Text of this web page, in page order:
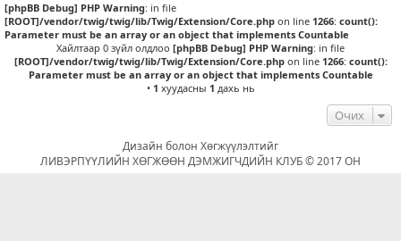
[phpBB Debug] PHP Warning: in file
[ROOT]/vendor/twig/twig/lib/Twig/Extension/Core.php on line 1266: count():
Parameter must be an array or an object that implements Countable
Хайлтаар 0 зүйл олдлоо [phpBB Debug] PHP Warning: in file
[ROOT]/vendor/twig/twig/lib/Twig/Extension/Core.phpon line 1266: count():
Parameter must be an array or an object that implements Countable
• 1 хуудасны 1 дахь нь
Очих
Дизайн болон Хөгжүүлэлтийг
ЛИВЭРПҮҮЛИЙН ХӨГЖӨӨН ДЭМЖИГЧДИЙН КЛУБ © 2017 ОН